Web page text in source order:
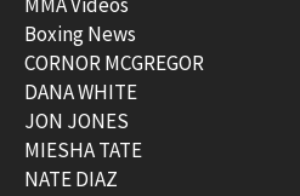
Boxing News
CORNOR MCGREGOR
DANA WHITE
JON JONES
MIESHA TATE
NATE DIAZ